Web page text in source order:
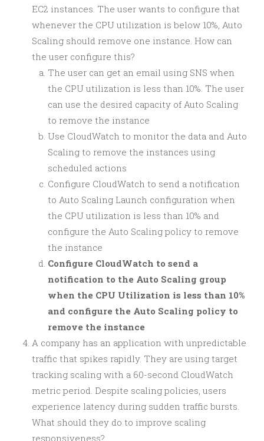
EC2 instances. The user wants to configure that
whenever the CPU utilization is below 10%, Auto
Scaling should remove one instance. How can
the user configure this?
The user can get an email using SNS when
the CPU utilization is less than 10%. The user
can use the desired capacity of Auto Scaling
to remove the instance
Use CloudWatch to monitor the data and Auto
Scaling to remove the instances using
scheduled actions
Configure CloudWatch to send a notification
to Auto Scaling Launch configuration when
the CPU utilization is less than 10% and
configure the Auto Scaling policy to remove
the instance
Configure CloudWatch to send a
notification to the Auto Scaling group
when the CPU Utilization is less than 10%
and configure the Auto Scaling policy to
remove the instance
A company has an application with unpredictable
traffic that spikes rapidly. They are using target
tracking scaling with a 60-second CloudWatch
metric period. Despite scaling policies, users
experience latency during sudden traffic bursts.
What should they do to improve scaling
responsiveness?